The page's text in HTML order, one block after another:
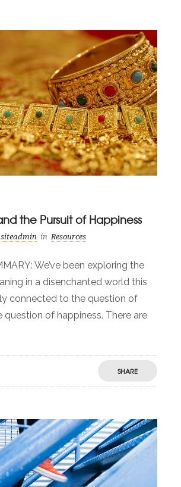
the Pursuit of Happiness
siteadmin in Resources
We’ve been exploring the
in a disenchanted world this
connected to the question of
question of happiness. There are
SHARE